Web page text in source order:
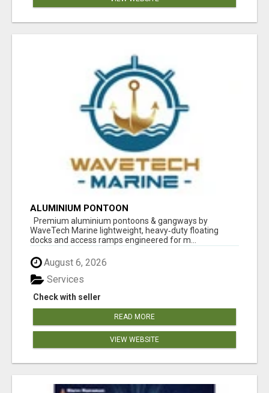
ALUMINIUM PONTOON
Premium aluminium pontoons & gangways by
WaveTech Marine lightweight, heavy‑duty floating
docks and access ramps engineered for m...
August 6, 2026
Check with seller
Services
READ MORE
VIEW WEBSITE